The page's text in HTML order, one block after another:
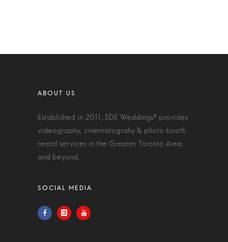
Established in 2011, SDE Weddings® provides
videography, cinematograhy & photo booth
rental services in the Greater Toronto Area
and beyond.